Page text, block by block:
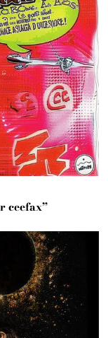
ceefax”